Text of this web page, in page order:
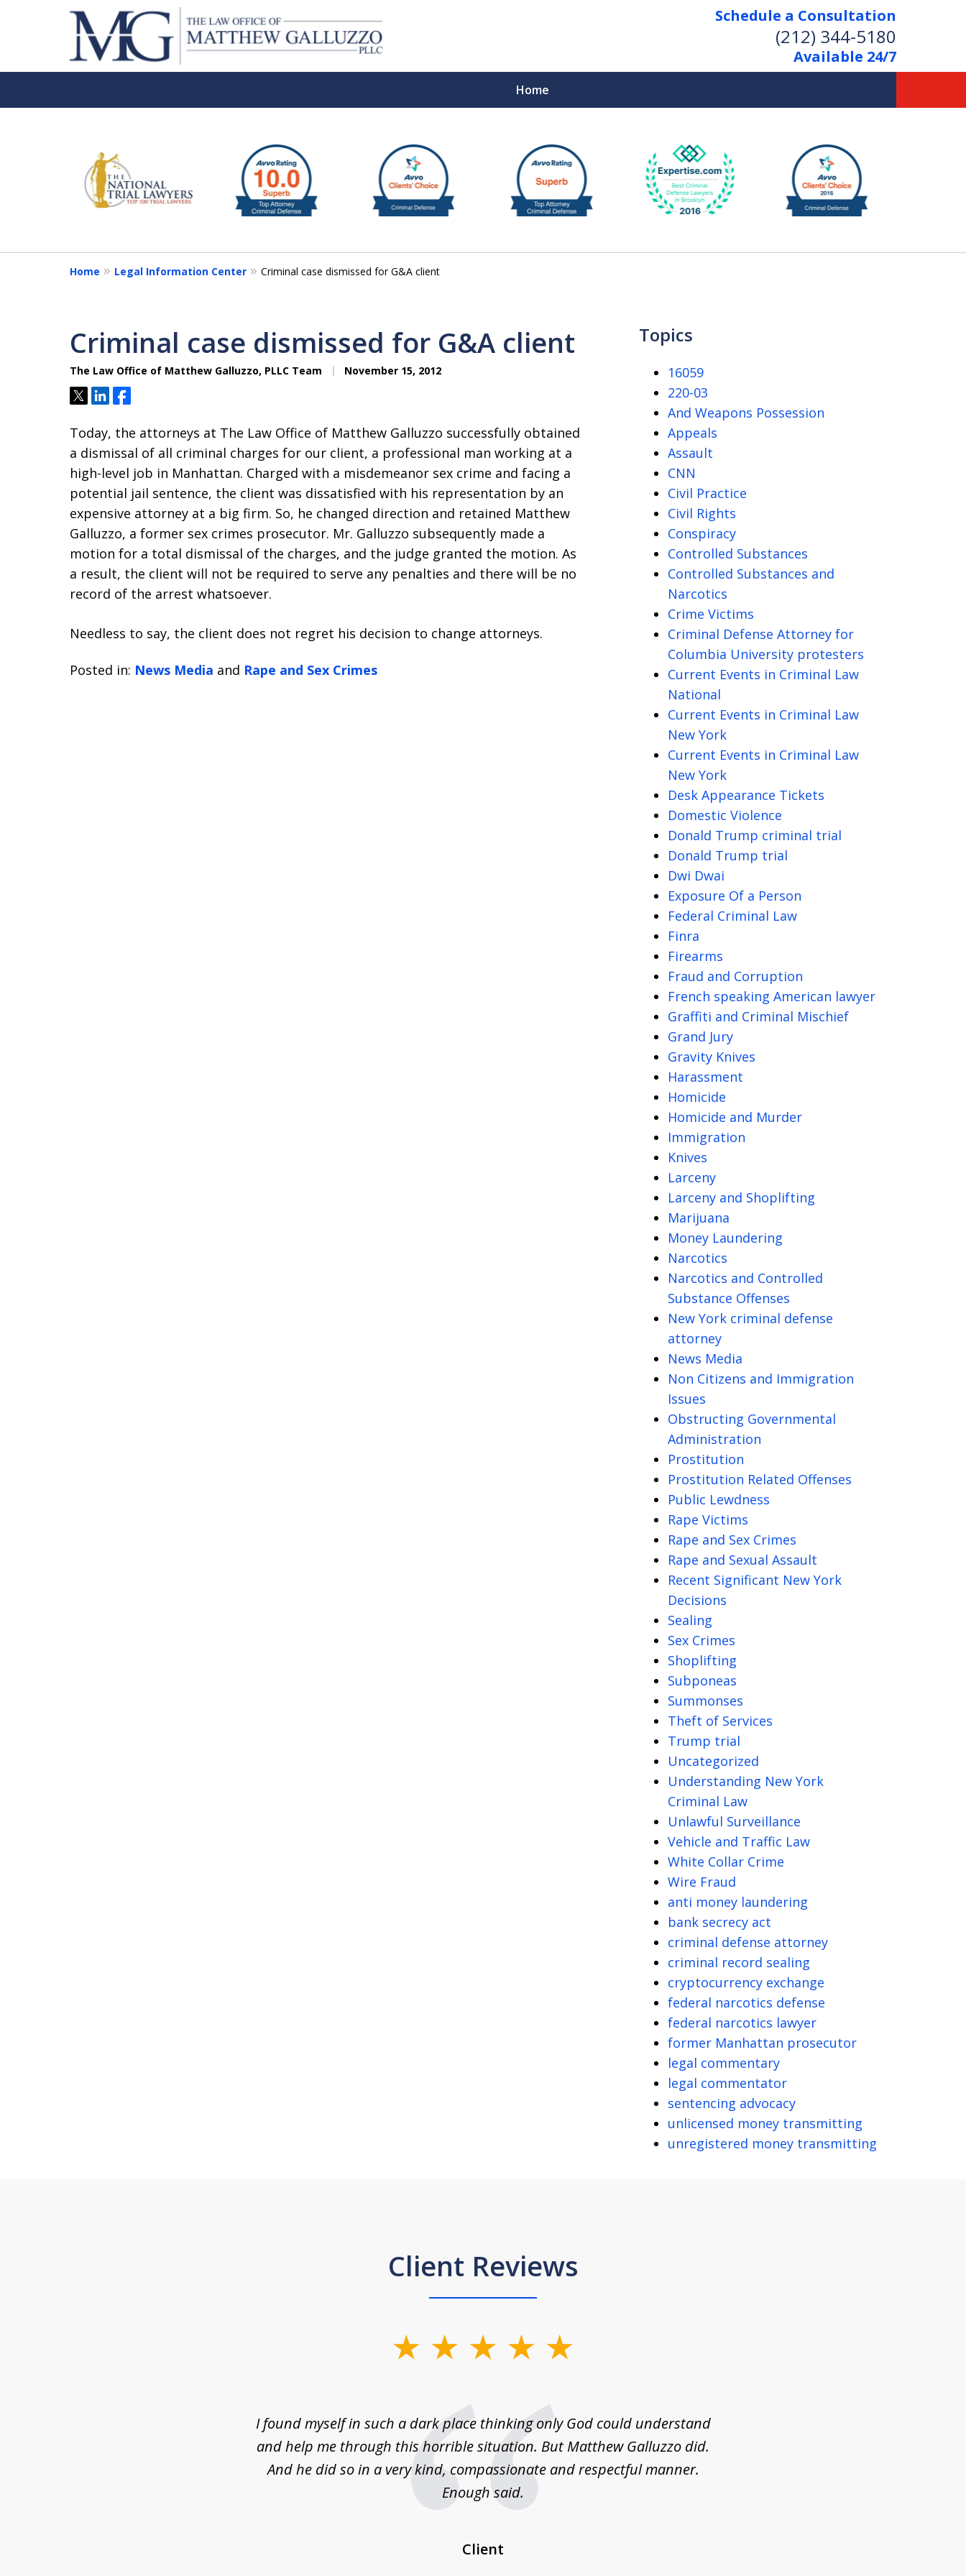
Schedule a Consultation
(212) 344-5180
Available 24/7
Home
Former New York
Prosecutor
Aggressive Representation
6
Home Legal Information Center Criminal case dismissed for G&A client
Criminal case dismissed for G&A client
The Law Office of Matthew Galluzzo, PLLC Team November 15, 2012
TweetShareShare
Today, the attorneys at The Law Office of Matthew Galluzzo successfully obtained
a dismissal of all criminal charges for our client, a professional man working at a
high-level job in Manhattan. Charged with a misdemeanor sex crime and facing a
potential jail sentence, the client was dissatisfied with his representation by an
expensive attorney at a big firm. So, he changed direction and retained Matthew
Galluzzo, a former sex crimes prosecutor. Mr. Galluzzo subsequently made a
motion for a total dismissal of the charges, and the judge granted the motion. As
a result, the client will not be required to serve any penalties and there will be no
record of the arrest whatsoever.
Needless to say, the client does not regret his decision to change attorneys.
Posted in: News Media and Rape and Sex Crimes
Topics
16059
220-03
And Weapons Possession
Appeals
Assault
CNN
Civil Practice
Civil Rights
Conspiracy
Controlled Substances
Controlled Substances and
Narcotics
Crime Victims
Criminal Defense Attorney for
Columbia University protesters
Current Events in Criminal Law
National
Current Events in Criminal Law
New York
Current Events in Criminal Law
New York
Desk Appearance Tickets
Domestic Violence
Donald Trump criminal trial
Donald Trump trial
Dwi Dwai
Exposure Of a Person
Federal Criminal Law
Finra
Firearms
Fraud and Corruption
French speaking American lawyer
Graffiti and Criminal Mischief
Grand Jury
Gravity Knives
Harassment
Homicide
Homicide and Murder
Immigration
Knives
Larceny
Larceny and Shoplifting
Marijuana
Money Laundering
Narcotics
Narcotics and Controlled
Substance Offenses
New York criminal defense
attorney
News Media
Non Citizens and Immigration
Issues
Obstructing Governmental
Administration
Prostitution
Prostitution Related Offenses
Public Lewdness
Rape Victims
Rape and Sex Crimes
Rape and Sexual Assault
Recent Significant New York
Decisions
Sealing
Sex Crimes
Shoplifting
Subponeas
Summonses
Theft of Services
Trump trial
Uncategorized
Understanding New York
Criminal Law
Unlawful Surveillance
Vehicle and Traffic Law
White Collar Crime
Wire Fraud
anti money laundering
bank secrecy act
criminal defense attorney
criminal record sealing
cryptocurrency exchange
federal narcotics defense
federal narcotics lawyer
former Manhattan prosecutor
legal commentary
legal commentator
sentencing advocacy
unlicensed money transmitting
unregistered money transmitting
Client Reviews
I found myself in such a dark place thinking only God could understand
and help me through this horrible situation. But Matthew Galluzzo did.
And he did so in a very kind, compassionate and respectful manner.
Enough said.
Client